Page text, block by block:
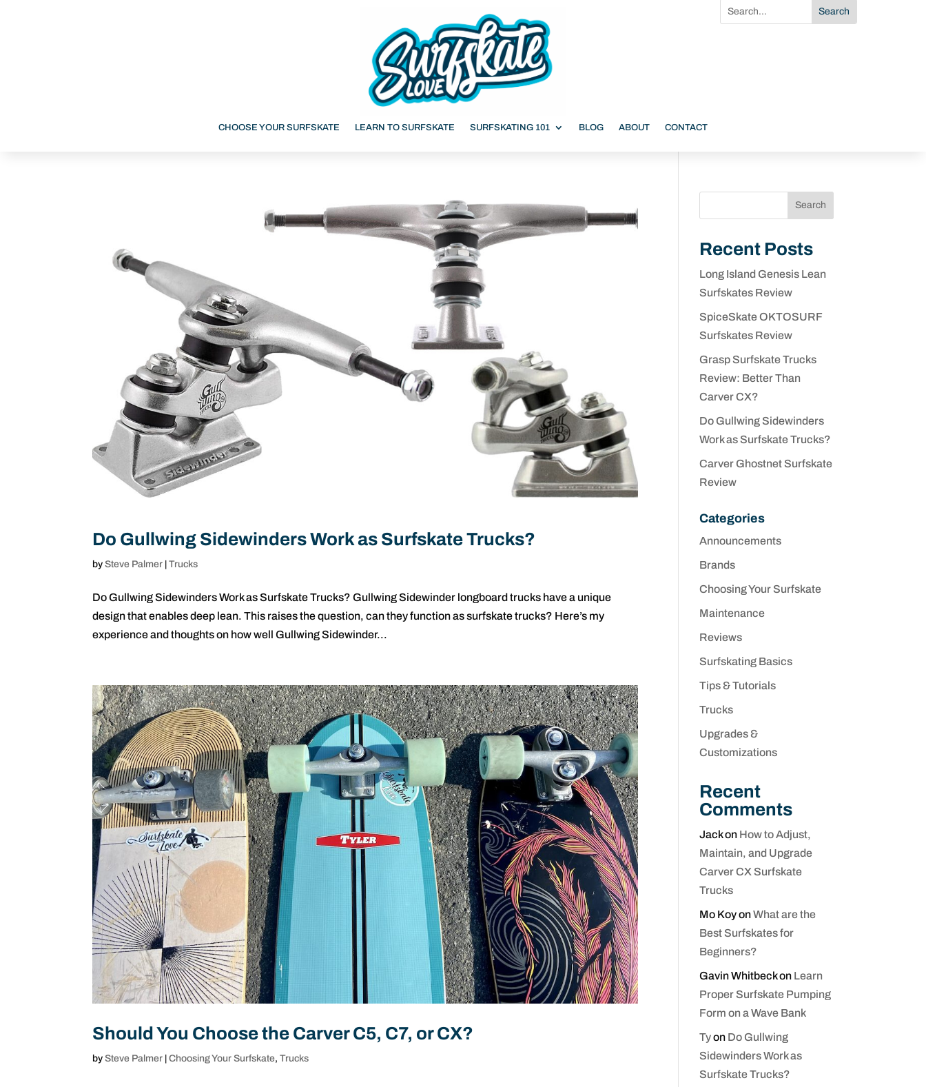
CHOOSE YOUR SURFSKATE LEARN TO SURFSKATE SURFSKATING 101 BLOG ABOUT CONTACT
Do Gullwing Sidewinders Work as Surfskate Trucks?
bySteve Palmer |Trucks
Do Gullwing Sidewinders Work as Surfskate Trucks? Gullwing Sidewinder longboard trucks have a unique
design that enables deep lean. This raises the question, can they function as surfskate trucks? Here’s my
experience and thoughts on how well Gullwing Sidewinder...
Should You Choose the Carver C5, C7, or CX?
bySteve Palmer |Choosing Your Surfskate,Trucks
Search
Recent Posts
Long Island Genesis Lean
Surfskates Review
SpiceSkate OKTOSURF
Surfskates Review
Grasp Surfskate Trucks
Review: Better Than
Carver CX?
Do Gullwing Sidewinders
Work as Surfskate Trucks?
Carver Ghostnet Surfskate
Review
Categories
Announcements
Brands
Choosing Your Surfskate
Maintenance
Reviews
Surfskating Basics
Tips & Tutorials
Trucks
Upgrades &
Customizations
Recent
Comments
Jackon How to Adjust,
Maintain, and Upgrade
Carver CX Surfskate
Trucks
Mo KoyonWhat are the
Best Surfskates for
Beginners?
Gavin Whitbeckon Learn
Proper Surfskate Pumping
Form on a Wave Bank
Tyon Do Gullwing
Sidewinders Work as
Surfskate Trucks?